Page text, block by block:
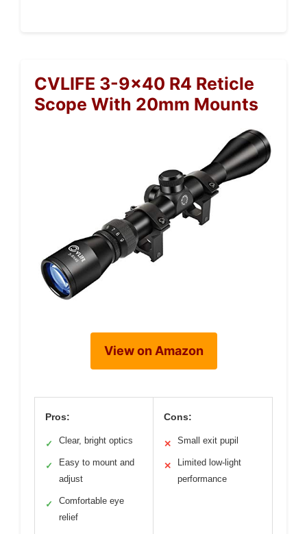
CVLIFE 3-9×40 R4 Reticle
Scope With 20mm Mounts
View on Amazon
Pros:
✓ Clear, bright optics
✓
Easy to mount and
adjust
✓
Comfortable eye
relief
Cons:
✕ Small exit pupil
✕
Limited low-light
performance